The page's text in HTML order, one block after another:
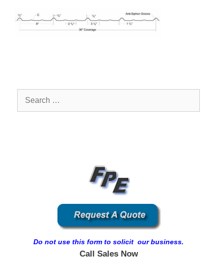
Do not use this form to solicit our business.
Call Sales Now